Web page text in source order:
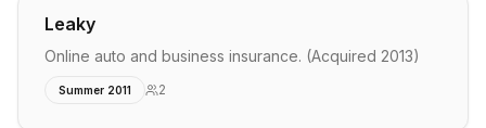
Leaky
Online auto and business insurance. (Acquired 2013)
Summer 2011 2